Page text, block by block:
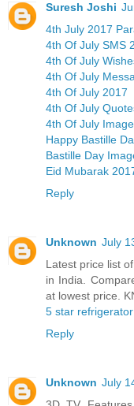
Suresh Joshi
4th July 2017
4th Of July SMS
4th Of July
4th Of July
4th Of July 2017
4th Of July
4th Of July
Happy Bastille
Bastille Day
Eid Mubarak
Reply
Unknown July
Latest price list
in India.
at lowest price.
5 star
Reply
Unknown July